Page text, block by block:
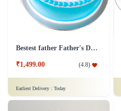
Bestest father Father's Day cakes
₹1,499.00 (4.8)
Earliest Delivery : Today